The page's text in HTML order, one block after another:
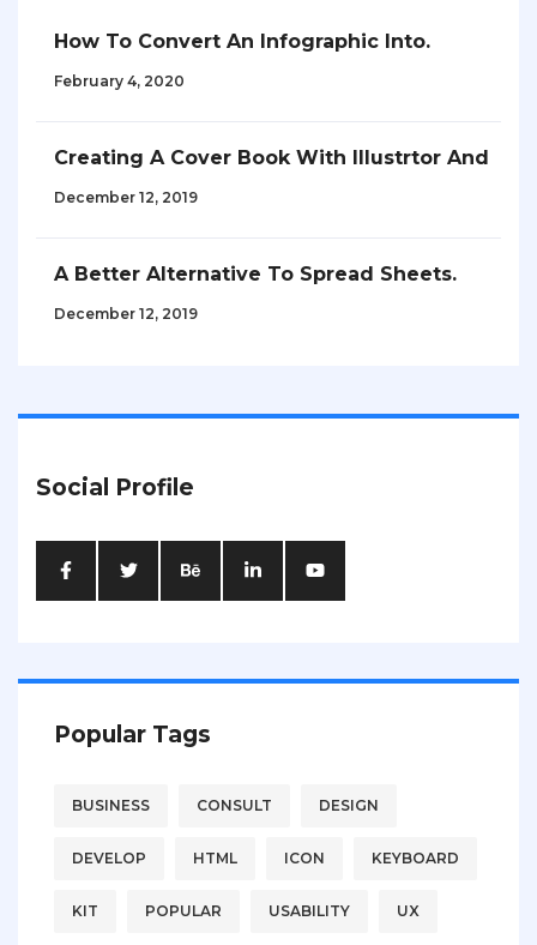
How To Convert An Infographic Into.
February 4, 2020
Creating A Cover Book With Illustrtor And
December 12, 2019
A Better Alternative To Spread Sheets.
December 12, 2019
Social Profile
Popular Tags
BUSINESS CONSULT DESIGN
DEVELOP HTML ICON KEYBOARD
KIT POPULAR USABILITY UX